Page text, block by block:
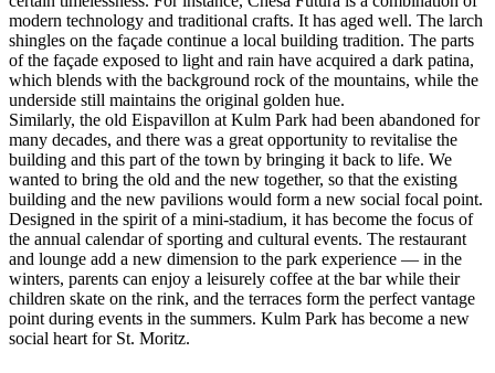
modern technology and traditional crafts. It has aged well. The larch
shingles on the façade continue a local building tradition. The parts
of the façade exposed to light and rain have acquired a dark patina,
which blends with the background rock of the mountains, while the
underside still maintains the original golden hue.
Similarly, the old Eispavillon at Kulm Park had been abandoned for
many decades, and there was a great opportunity to revitalise the
building and this part of the town by bringing it back to life. We
wanted to bring the old and the new together, so that the existing
building and the new pavilions would form a new social focal point.
Designed in the spirit of a mini-stadium, it has become the focus of
the annual calendar of sporting and cultural events. The restaurant
and lounge add a new dimension to the park experience — in the
winters, parents can enjoy a leisurely coffee at the bar while their
children skate on the rink, and the terraces form the perfect vantage
point during events in the summers. Kulm Park has become a new
social heart for St. Moritz.